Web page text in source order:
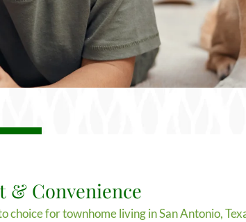
& Convenience
choice for townhome living in San Antonio,